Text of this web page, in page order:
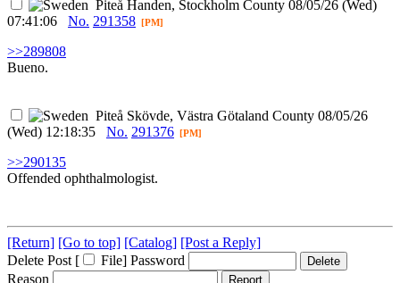
Piteå Handen, Stockholm County 08/05/26 (Wed)
07:41:06
No. 291358 [PM]
>>289808
Bueno.
Piteå Skövde, Västra Götaland County 08/05/26
(Wed) 12:18:35
No. 291376 [PM]
>>290135
Offended ophthalmologist.
[Return] [Go to top] [Catalog] [Post a Reply]
Delete Post [
File] Password
Reason